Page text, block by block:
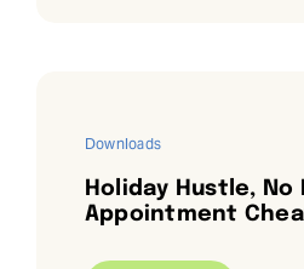
Downloads
Holiday Hustle, No
Appointment